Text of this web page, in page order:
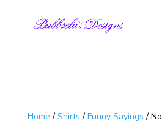
Home / Shirts / Funny Sayings /